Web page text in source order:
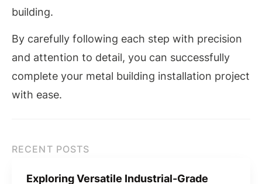
building.
By carefully following each step with precision
and attention to detail, you can successfully
complete your metal building installation project
with ease.
RECENT POSTS
Exploring Versatile Industrial-Grade